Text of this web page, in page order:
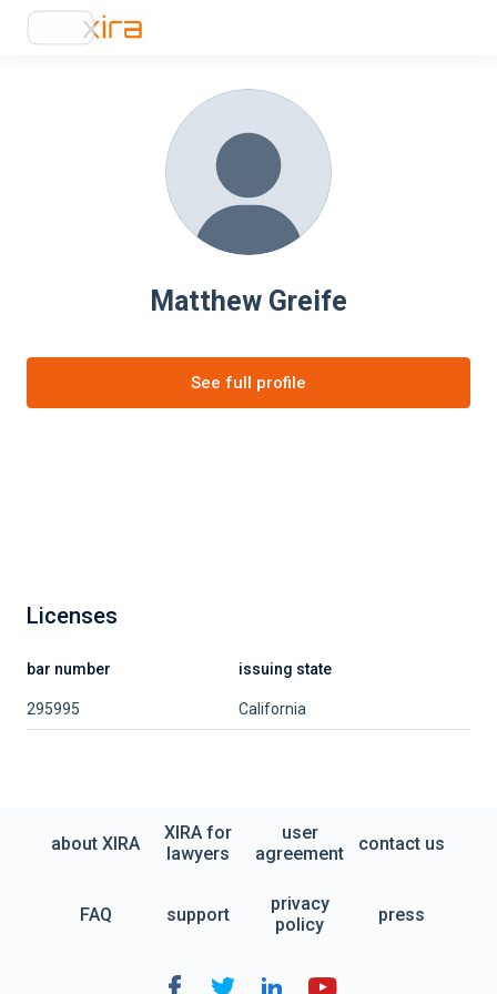
Matthew Greife
See full profile
Licenses
bar number issuing state
295995 California
about XIRA
XIRA for
lawyers
user
agreement
contact us
FAQ support
privacy
policy
press